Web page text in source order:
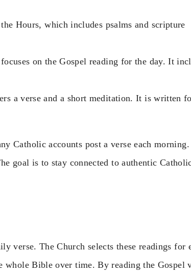
Hours, which includes psalms and scripture
on the Gospel reading for the day. It
a verse and a short meditation. It is written
Catholic accounts post a verse each morning.
goal is to stay connected to authentic
verse. The Church selects these readings for
Bible over time. By reading the Gospel